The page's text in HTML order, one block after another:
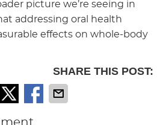
picture we’re seeing in
addressing oral health
effects on whole-body
SHARE THIS POST: